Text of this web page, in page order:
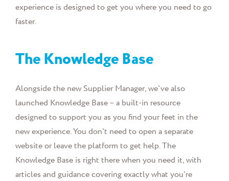
experience is designed to get you where you need to go
faster.
The Knowledge Base
Alongside the new Supplier Manager, we've also
launched Knowledge Base – a built-in resource
designed to support you as you find your feet in the
new experience. You don't need to open a separate
website or leave the platform to get help. The
Knowledge Base is right there when you need it, with
articles and guidance covering exactly what you're